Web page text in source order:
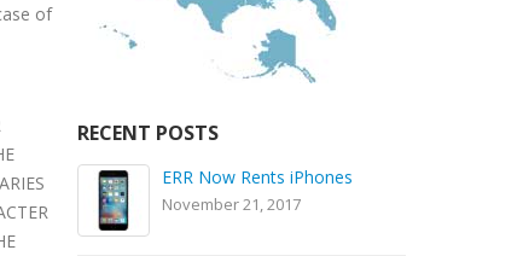
of
RECENT POSTS
Check Out The Motorola
SL300 Video